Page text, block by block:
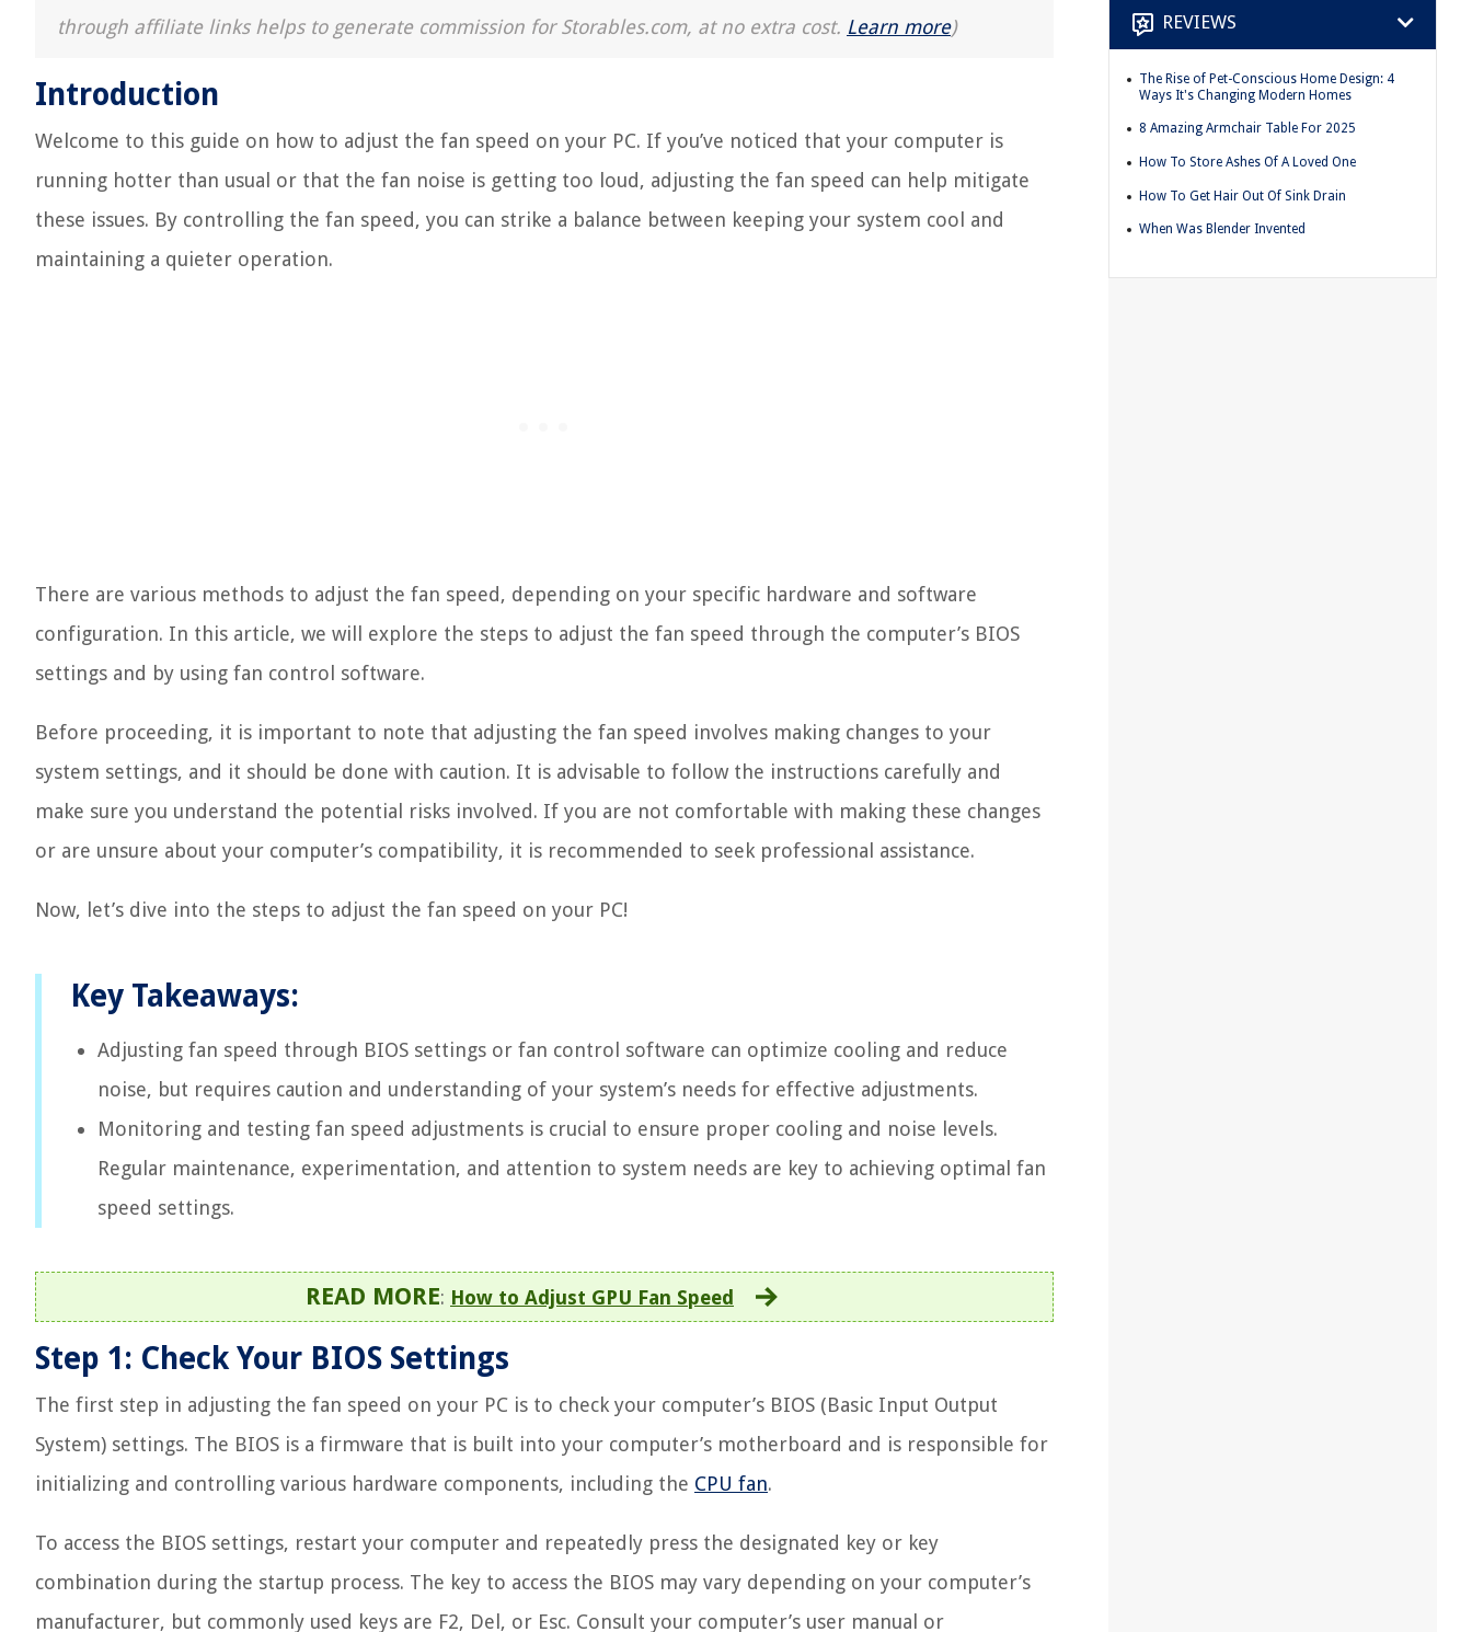
through affiliate links helps to generate commission for Storables.com, at no extra cost. Learn more)
Introduction
Welcome to this guide on how to adjust the fan speed on your PC. If you’ve noticed that your computer is
running hotter than usual or that the fan noise is getting too loud, adjusting the fan speed can help mitigate
these issues. By controlling the fan speed, you can strike a balance between keeping your system cool and
maintaining a quieter operation.
There are various methods to adjust the fan speed, depending on your specific hardware and software
configuration. In this article, we will explore the steps to adjust the fan speed through the computer’s BIOS
settings and by using fan control software.
Before proceeding, it is important to note that adjusting the fan speed involves making changes to your
system settings, and it should be done with caution. It is advisable to follow the instructions carefully and
make sure you understand the potential risks involved. If you are not comfortable with making these changes
or are unsure about your computer’s compatibility, it is recommended to seek professional assistance.
Now, let’s dive into the steps to adjust the fan speed on your PC!
Key Takeaways:
Adjusting fan speed through BIOS settings or fan control software can optimize cooling and reduce
noise, but requires caution and understanding of your system’s needs for effective adjustments.
Monitoring and testing fan speed adjustments is crucial to ensure proper cooling and noise levels.
Regular maintenance, experimentation, and attention to system needs are key to achieving optimal fan
speed settings.
READ MORE: How to Adjust GPU Fan Speed
Step 1: Check Your BIOS Settings
The first step in adjusting the fan speed on your PC is to check your computer’s BIOS (Basic Input Output
System) settings. The BIOS is a firmware that is built into your computer’s motherboard and is responsible for
initializing and controlling various hardware components, including the CPU fan.
To access the BIOS settings, restart your computer and repeatedly press the designated key or key
combination during the startup process. The key to access the BIOS may vary depending on your computer’s
manufacturer, but commonly used keys are F2, Del, or Esc. Consult your computer’s user manual or
REVIEWS
The Rise of Pet-Conscious Home Design: 4
Ways It's Changing Modern Homes
8 Amazing Armchair Table For 2025
How To Store Ashes Of A Loved One
How To Get Hair Out Of Sink Drain
When Was Blender Invented